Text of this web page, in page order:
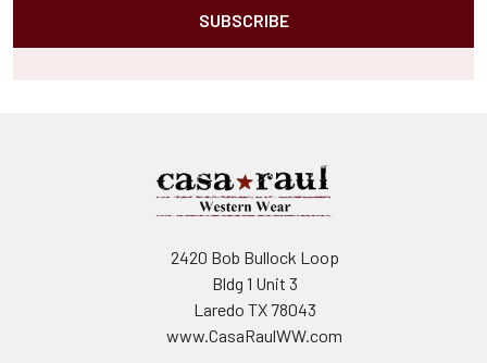
2420 Bob Bullock Loop
Bldg 1 Unit 3
Laredo TX 78043
www.CasaRaulWW.com